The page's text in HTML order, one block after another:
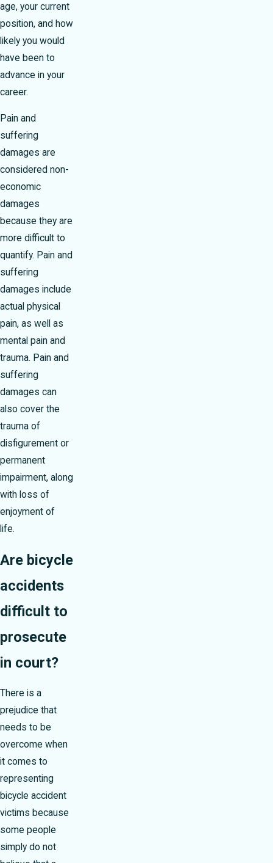
age, your current
position, and how
likely you would
have been to
advance in your
career.
Pain and
suffering
damages are
considered non-
economic
damages
because they are
more difficult to
quantify. Pain and
suffering
damages include
actual physical
pain, as well as
mental pain and
trauma. Pain and
suffering
damages can
also cover the
trauma of
disfigurement or
permanent
impairment, along
with loss of
enjoyment of
life.
Are bicycle
accidents
difficult to
prosecute
in court?
There is a
prejudice that
needs to be
overcome when
it comes to
representing
bicycle accident
victims because
some people
simply do not